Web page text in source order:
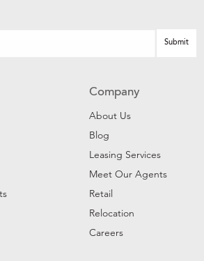
Company
About Us
Blog
Leasing Services
Meet Our Agents
Retail
Relocation
Careers